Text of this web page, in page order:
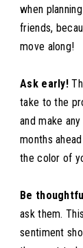
when
friends,
move along!
Ask early!
take to the
and make
months
the color of
Be
ask them.
sentiment